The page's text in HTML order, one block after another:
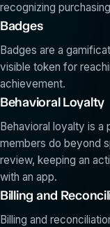
recognizing
Badges
Badges are a
visible token for
achievement.
Behavioral Loyalty
Behavioral loyalty is a
members do beyond
review, keeping an
with an app.
Billing and
Billing and